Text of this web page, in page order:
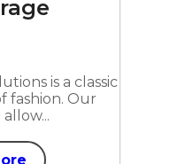
is a classic
fashion. Our